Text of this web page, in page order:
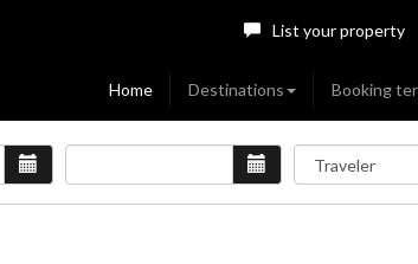
List your property
Home Destinations Booking